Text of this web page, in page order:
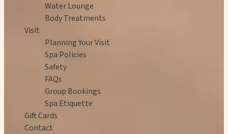
Water Lounge
Body Treatments
Visit
Planning Your Visit
Spa Policies
Safety
FAQs
Group Bookings
Spa Etiquette
Gift Cards
Contact